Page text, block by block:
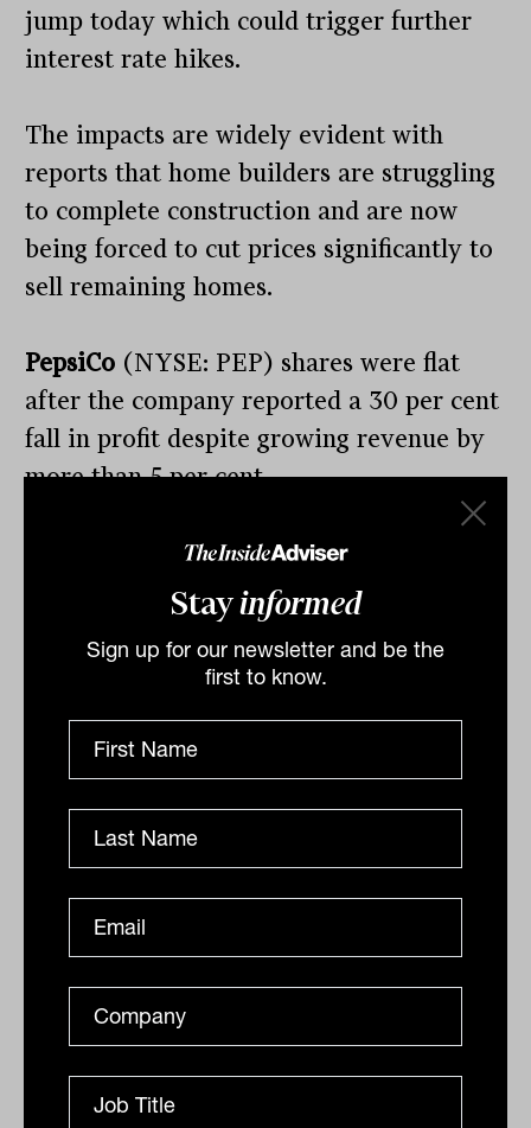
Stayinformed
Sign up for our newsletter and be the
first to know.
jump today which could trigger further
interest rate hikes.
The impacts are widely evident with
reports that home builders are struggling
to complete construction and are now
being forced to cut prices significantly to
sell remaining homes.
PepsiCo (NYSE: PEP) shares were flat
after the company reported a 30 per cent
fall in profit despite growing revenue by
more than 5 per cent.
The company is one of those defensive
groups that is generating strong cash flow
in a difficult environment, albeit at a
slower pace than in recent years.
Drew Meredith
Related